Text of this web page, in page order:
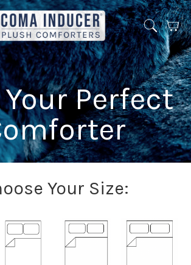
Cart
Perfect
Your Size: